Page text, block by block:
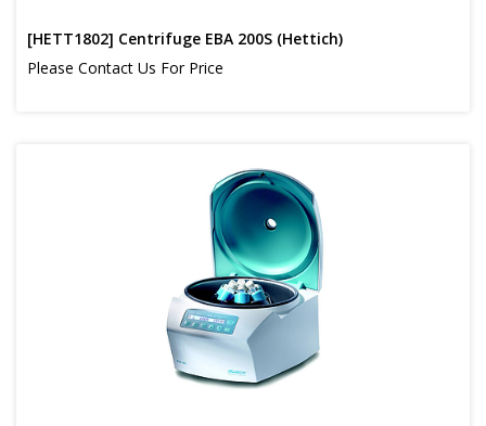
[HETT1802] Centrifuge EBA 200S (Hettich)
Please Contact Us For Price